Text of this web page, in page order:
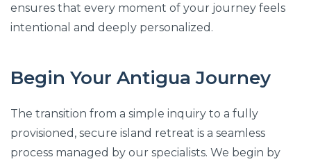
ensures that every moment of your journey feels
intentional and deeply personalized.
Begin Your Antigua Journey
The transition from a simple inquiry to a fully
provisioned, secure island retreat is a seamless
process managed by our specialists. We begin by